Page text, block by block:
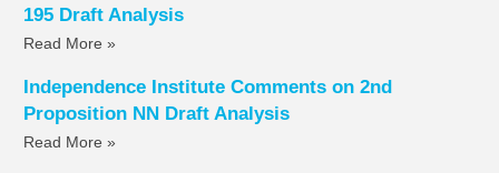
195 Draft Analysis
Read More »
Independence Institute Comments on 2nd
Proposition NN Draft Analysis
Read More »